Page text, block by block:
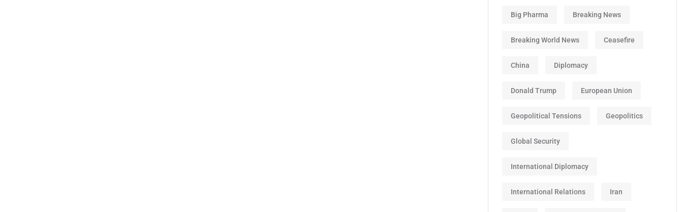
Big Pharma Breaking News
Breaking World News Ceasefire
China Diplomacy
Donald Trump European Union
Geopolitical Tensions Geopolitics
Global Security
International Diplomacy
International Relations Iran